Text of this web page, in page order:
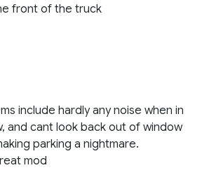
front of the truck
include hardly any noise when in
and cant look back out of window
parking a nightmare.
mod